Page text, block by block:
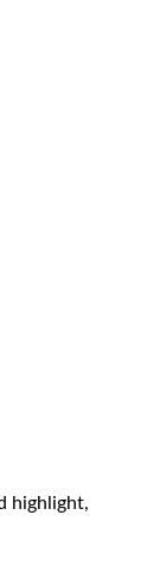
highlight,